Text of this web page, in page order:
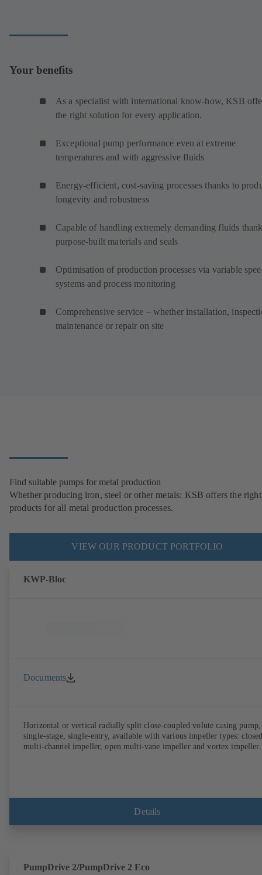
Your benefits
As a specialist with international know-how, KSB
the right solution for every application.
Exceptional pump performance even at extreme
temperatures and with aggressive fluids
Energy-efficient, cost-saving processes thanks to
longevity and robustness
Capable of handling extremely demanding fluids
purpose-built materials and seals
Optimisation of production processes via variable
systems and process monitoring
Comprehensive service – whether installation,
maintenance or repair on site
Find suitable pumps for metal production
Whether producing iron, steel or other metals: KSB offers the right
products for all metal production processes.
VIEW OUR PRODUCT PORTFOLIO
KWP-Bloc
Documents
Horizontal or vertical radially split close-coupled volute casing pump,
single-stage, single-entry, available with various impeller types:
multi-channel impeller, open multi-vane impeller and vortex impeller.
Details
PumpDrive 2/PumpDrive 2 Eco